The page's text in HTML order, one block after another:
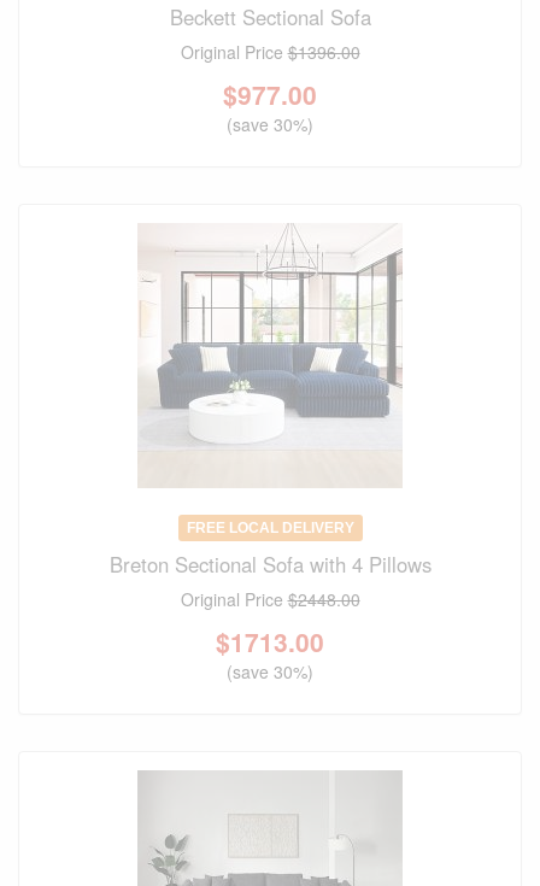
Beckett Sectional Sofa
Original Price$1396.00
$977.00
(save 30%)
FREE LOCAL DELIVERY
Breton Sectional Sofa with 4 Pillows
Original Price$2448.00
$1713.00
(save 30%)